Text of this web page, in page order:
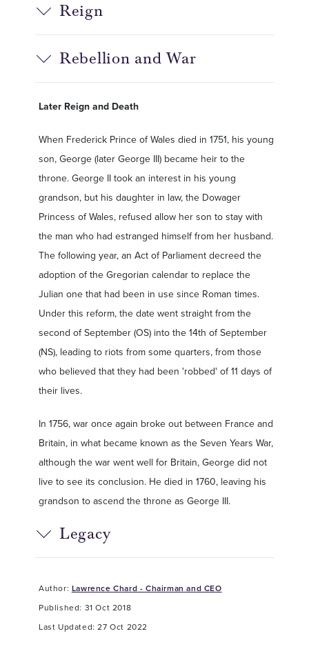
Reign
Rebellion and War
Later Reign and Death
When Frederick Prince of Wales died in 1751, his young
son, George (later George III) became heir to the
throne. George II took an interest in his young
grandson, but his daughter in law, the Dowager
Princess of Wales, refused allow her son to stay with
the man who had estranged himself from her husband.
The following year, an Act of Parliament decreed the
adoption of the Gregorian calendar to replace the
Julian one that had been in use since Roman times.
Under this reform, the date went straight from the
second of September (OS) into the 14th of September
(NS), leading to riots from some quarters, from those
who believed that they had been 'robbed' of 11 days of
their lives.
In 1756, war once again broke out between France and
Britain, in what became known as the Seven Years War,
although the war went well for Britain, George did not
live to see its conclusion. He died in 1760, leaving his
grandson to ascend the throne as George III.
Legacy
Author: Lawrence Chard - Chairman and CEO
Published: 31 Oct 2018
Last Updated: 27 Oct 2022